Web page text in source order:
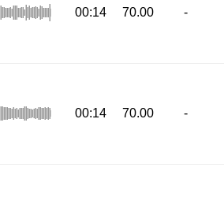
00:14 70.00 -
00:14 70.00 -